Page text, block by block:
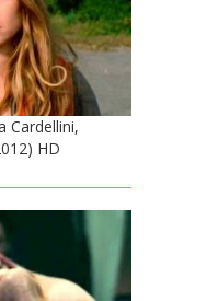
Cardellini,
HD